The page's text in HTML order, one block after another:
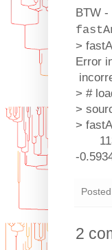
BTW
>
Error
> #
>
>
-
2